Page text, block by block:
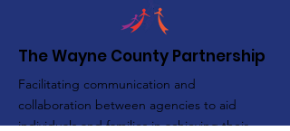
The Wayne County Partnership
Facilitating communication and
collaboration between agencies to aid
individuals and families in achieving their